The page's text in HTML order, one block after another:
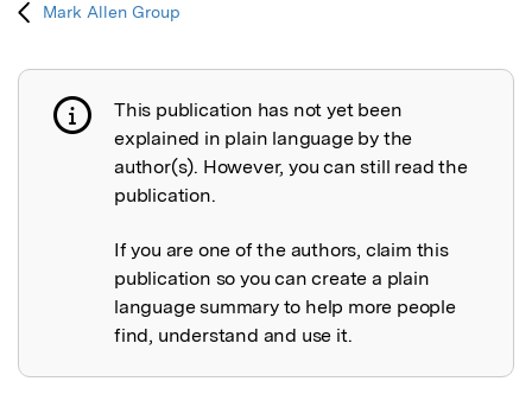
Mark Allen Group
Publication not explained
This publication has not yet been
explained in plain language by the
author(s). However, you can still read the
publication.
If you are one of the authors, claim this
publication so you can create a plain
language summary to help more people
find, understand and use it.